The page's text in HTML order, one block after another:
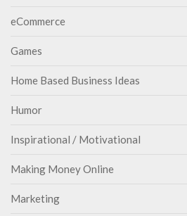
eCommerce
Games
Home Based Business Ideas
Humor
Inspirational / Motivational
Making Money Online
Marketing